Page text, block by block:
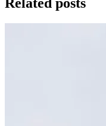
Related posts